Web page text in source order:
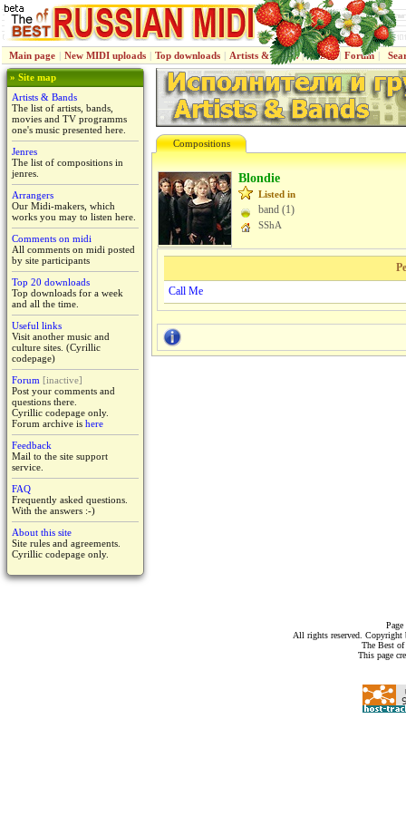
Main page | New MIDI uploads | Top downloads | Artists & Bands | Jenres | Forum |
» Site map
Artists & Bands
The list of artists, bands,
movies and TV programms
one's music presented here.
Jenres
The list of compositions in
jenres.
Arrangers
Our Midi-makers, which
works you may to listen here.
Comments on midi
All comments on midi posted
by site participants
Top 20 downloads
Top downloads for a week
and all the time.
Useful links
Visit another music and
culture sites. (Cyrillic
codepage)
Forum [inactive]
Post your comments and
questions there.
Cyrillic codepage only.
Forum archive is here
Feedback
Mail to the site support
service.
FAQ
Frequently asked questions.
With the answers :-)
About this site
Site rules and agreements.
Cyrillic codepage only.
Compositions
Blondie
Listed in
band (1)
SShA
Call Me
All rights reserved.
The Best
This page